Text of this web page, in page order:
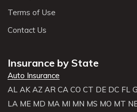
Terms of Use
Contact Us
Insurance by State
Auto Insurance
AL AK AZ AR CA CO CT DE DC FL
LA ME MD MA MI MN MS MO MT